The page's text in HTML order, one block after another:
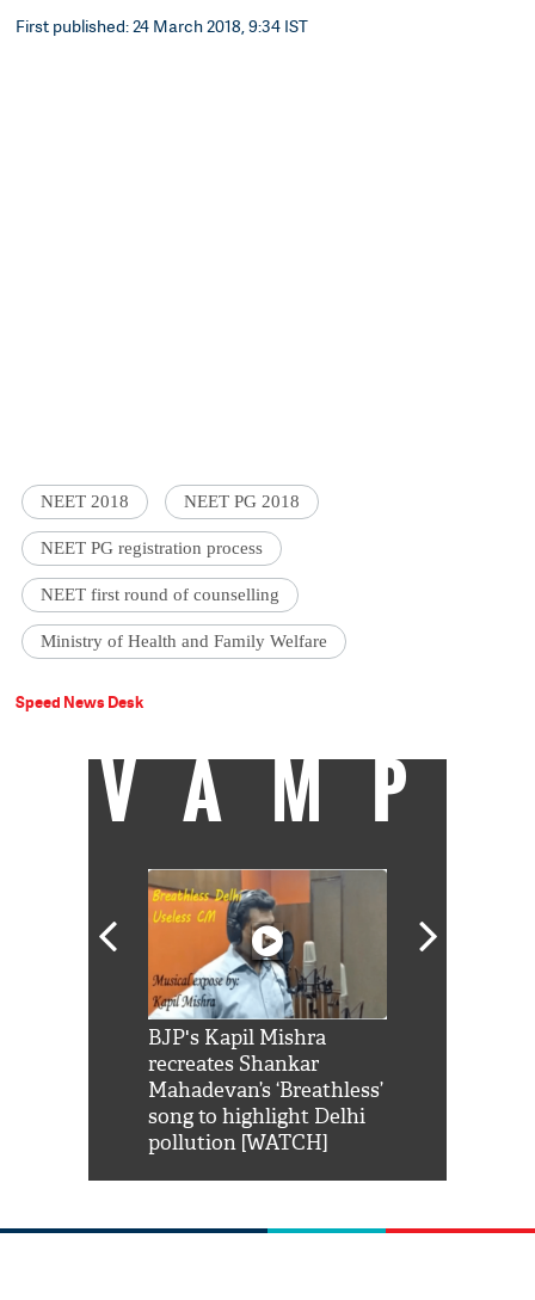
First published: 24 March 2018, 9:34 IST
NEET 2018 NEET PG 2018
NEET PG registration process
NEET first round of counselling
Ministry of Health and Family Welfare
Speed News Desk
VAMP
BJP's Kapil Mishra
recreates Shankar
Mahadevan’s ‘Breathless’
song to highlight Delhi
pollution [WATCH]